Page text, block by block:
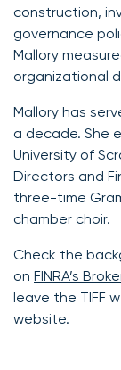
construction,
governance
Mallory
organizational
Mallory has
a decade. She
University of
Directors and
three-time
chamber choir.
Check the
on FINRA’s
leave the TIFF
website.